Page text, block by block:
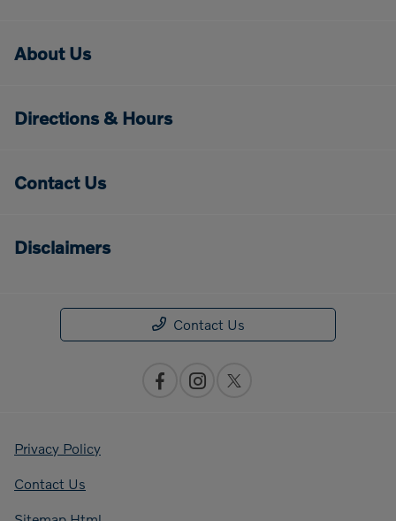
About Us
Directions & Hours
Contact Us
Disclaimers
Contact Us
Privacy Policy
Contact Us